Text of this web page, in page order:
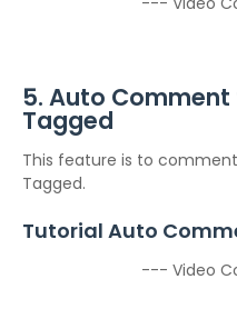
5. Auto
Tagged
This feature is to
Tagged.
Tutorial Auto
--- Video